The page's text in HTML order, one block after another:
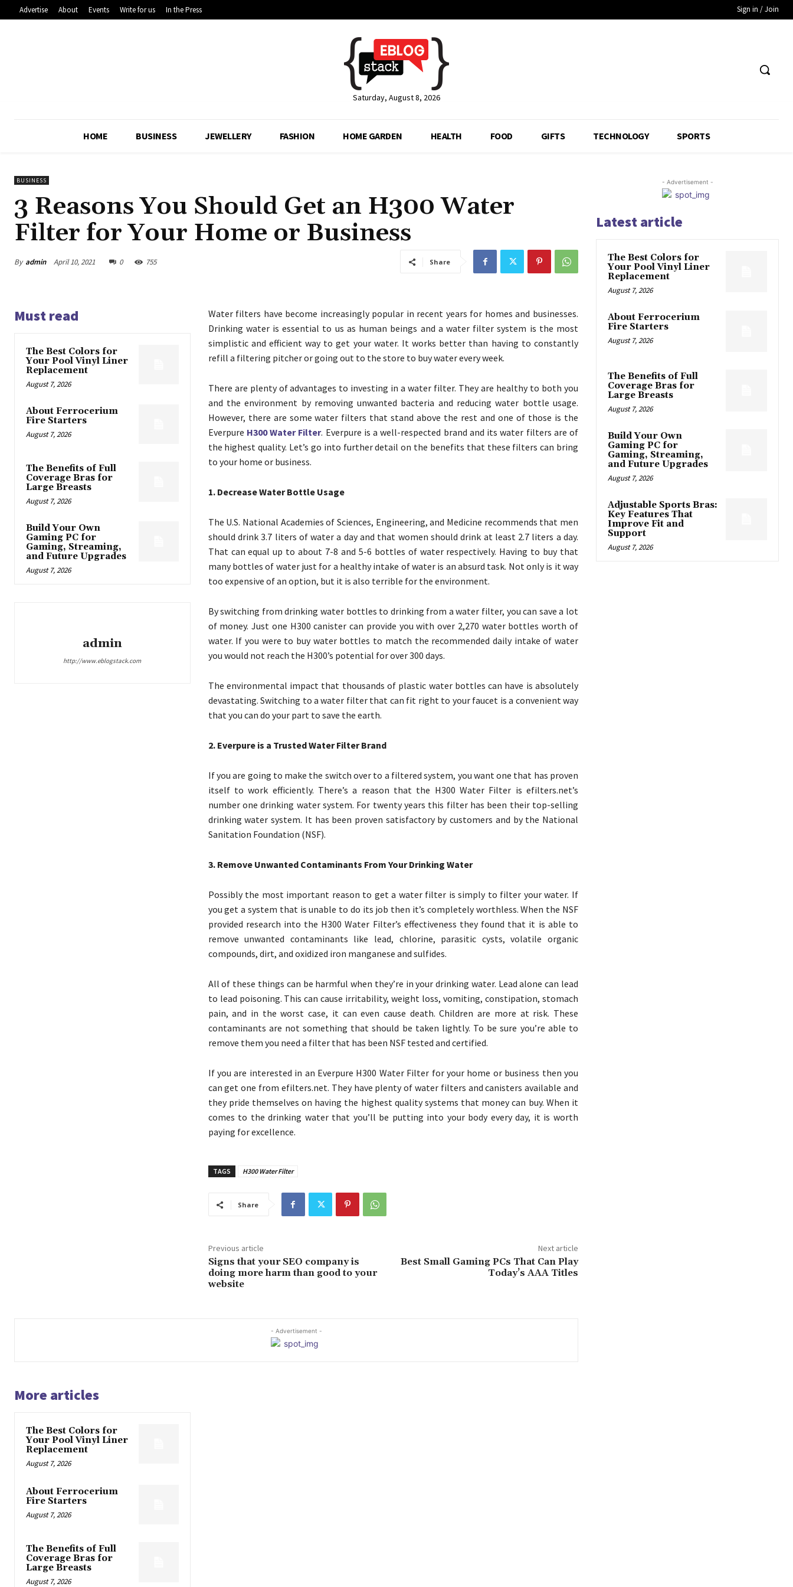
Advertise About Events Write for us In the Press Sign in / Join
Saturday, August 8, 2026
HOME BUSINESS JEWELLERY FASHION HOME GARDEN HEALTH FOOD GIFTS TECHNOLOGY SPORTS
BUSINESS
3 Reasons You Should Get an H300 Water
Filter for Your Home or Business
By admin April 10, 2021 0 755 Share
Must read
The Best Colors for
Your Pool Vinyl Liner
Replacement
August 7, 2026
About Ferrocerium
Fire Starters
August 7, 2026
The Benefits of Full
Coverage Bras for
Large Breasts
August 7, 2026
Build Your Own
Gaming PC for
Gaming, Streaming,
and Future Upgrades
August 7, 2026
admin
http://www.eblogstack.com
Water filters have become increasingly popular in recent years for homes and businesses.
Drinking water is essential to us as human beings and a water filter system is the most
simplistic and efficient way to get your water. It works better than having to constantly
refill a filtering pitcher or going out to the store to buy water every week.
There are plenty of advantages to investing in a water filter. They are healthy to both you
and the environment by removing unwanted bacteria and reducing water bottle usage.
However, there are some water filters that stand above the rest and one of those is the
Everpure H300 Water Filter. Everpure is a well-respected brand and its water filters are of
the highest quality. Let’s go into further detail on the benefits that these filters can bring
to your home or business.
1. Decrease Water Bottle Usage
The U.S. National Academies of Sciences, Engineering, and Medicine recommends that men
should drink 3.7 liters of water a day and that women should drink at least 2.7 liters a day.
That can equal up to about 7-8 and 5-6 bottles of water respectively. Having to buy that
many bottles of water just for a healthy intake of water is an absurd task. Not only is it way
too expensive of an option, but it is also terrible for the environment.
By switching from drinking water bottles to drinking from a water filter, you can save a lot
of money. Just one H300 canister can provide you with over 2,270 water bottles worth of
water. If you were to buy water bottles to match the recommended daily intake of water
you would not reach the H300’s potential for over 300 days.
The environmental impact that thousands of plastic water bottles can have is absolutely
devastating. Switching to a water filter that can fit right to your faucet is a convenient way
that you can do your part to save the earth.
2. Everpure is a Trusted Water Filter Brand
If you are going to make the switch over to a filtered system, you want one that has proven
itself to work efficiently. There’s a reason that the H300 Water Filter is efilters.net’s
number one drinking water system. For twenty years this filter has been their top-selling
drinking water system. It has been proven satisfactory by customers and by the National
Sanitation Foundation (NSF).
3. Remove Unwanted Contaminants From Your Drinking Water
Possibly the most important reason to get a water filter is simply to filter your water. If
you get a system that is unable to do its job then it’s completely worthless. When the NSF
provided research into the H300 Water Filter’s effectiveness they found that it is able to
remove unwanted contaminants like lead, chlorine, parasitic cysts, volatile organic
compounds, dirt, and oxidized iron manganese and sulfides.
All of these things can be harmful when they’re in your drinking water. Lead alone can lead
to lead poisoning. This can cause irritability, weight loss, vomiting, constipation, stomach
pain, and in the worst case, it can even cause death. Children are more at risk. These
contaminants are not something that should be taken lightly. To be sure you’re able to
remove them you need a filter that has been NSF tested and certified.
If you are interested in an Everpure H300 Water Filter for your home or business then you
can get one from efilters.net. They have plenty of water filters and canisters available and
they pride themselves on having the highest quality systems that money can buy. When it
comes to the drinking water that you’ll be putting into your body every day, it is worth
paying for excellence.
TAGS H300 Water Filter
Share
Previous article
Signs that your SEO company is
doing more harm than good to your
website
Next article
Best Small Gaming PCs That Can Play
Today’s AAA Titles
- Advertisement -
More articles
The Best Colors for
Your Pool Vinyl Liner
Replacement
August 7, 2026
About Ferrocerium
Fire Starters
August 7, 2026
The Benefits of Full
Coverage Bras for
Large Breasts
August 7, 2026
- Advertisement -
Latest article
The Best Colors for
Your Pool Vinyl Liner
Replacement
August 7, 2026
About Ferrocerium
Fire Starters
August 7, 2026
The Benefits of Full
Coverage Bras for
Large Breasts
August 7, 2026
Build Your Own
Gaming PC for
Gaming, Streaming,
and Future Upgrades
August 7, 2026
Adjustable Sports Bras:
Key Features That
Improve Fit and
Support
August 7, 2026